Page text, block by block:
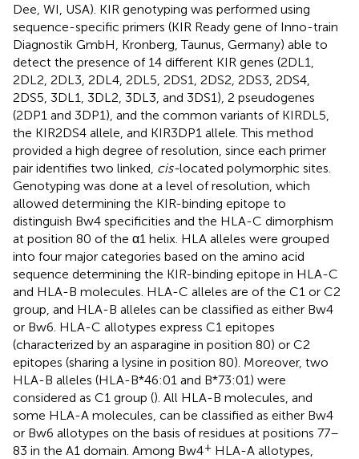
Dee, WI, USA). KIR genotyping was performed using
sequence-specific primers (KIR Ready gene of Inno-train
Diagnostik GmbH, Kronberg, Taunus, Germany) able to
detect the presence of 14 different KIR genes (2DL1,
2DL2, 2DL3, 2DL4, 2DL5, 2DS1, 2DS2, 2DS3, 2DS4,
2DS5, 3DL1, 3DL2, 3DL3, and 3DS1), 2 pseudogenes
(2DP1 and 3DP1), and the common variants of KIRDL5,
the KIR2DS4 allele, and KIR3DP1 allele. This method
provided a high degree of resolution, since each primer
pair identifies two linked, cis-located polymorphic sites.
Genotyping was done at a level of resolution, which
allowed determining the KIR-binding epitope to
distinguish Bw4 specificities and the HLA-C dimorphism
at position 80 of the α1 helix. HLA alleles were grouped
into four major categories based on the amino acid
sequence determining the KIR-binding epitope in HLA-C
and HLA-B molecules. HLA-C alleles are of the C1 or C2
group, and HLA-B alleles can be classified as either Bw4
or Bw6. HLA-C allotypes express C1 epitopes
(characterized by an asparagine in position 80) or C2
epitopes (sharing a lysine in position 80). Moreover, two
HLA-B alleles (HLA-B*46:01 and B*73:01) were
considered as C1 group (). All HLA-B molecules, and
some HLA-A molecules, can be classified as either Bw4
or Bw6 allotypes on the basis of residues at positions 77–
83 in the A1 domain. Among Bw4+ HLA-A allotypes,